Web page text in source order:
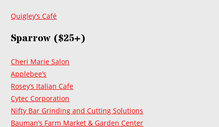
Quigley’s Café
Sparrow ($25+)
Cheri Marie Salon
Applebee’s
Rosey’s Italian Cafe
Cytec Corporation
Nifty Bar Grinding and Cutting Solutions
Bauman’s Farm Market & Garden Center